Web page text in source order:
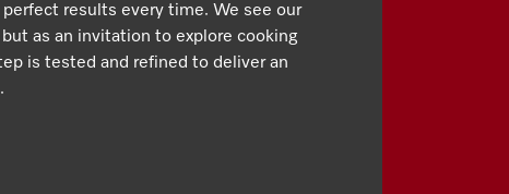
results every time. We see our
as an invitation to explore cooking
is tested and refined to deliver an